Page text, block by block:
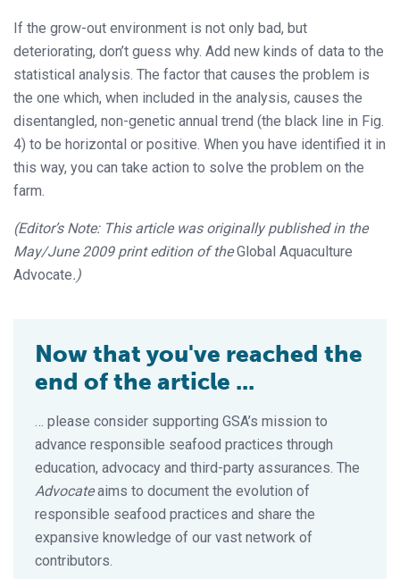
If the grow-out environment is not only bad, but
deteriorating, don’t guess why. Add new kinds of data to the
statistical analysis. The factor that causes the problem is
the one which, when included in the analysis, causes the
disentangled, non-genetic annual trend (the black line in Fig.
4) to be horizontal or positive. When you have identified it in
this way, you can take action to solve the problem on the
farm.
(Editor’s Note: This article was originally published in the
May/June 2009 print edition of theGlobal Aquaculture
Advocate.)
Now that you've reached the
end of the article ...
… please consider supporting GSA’s mission to
advance responsible seafood practices through
education, advocacy and third-party assurances. The
Advocateaims to document the evolution of
responsible seafood practices and share the
expansive knowledge of our vast network of
contributors.